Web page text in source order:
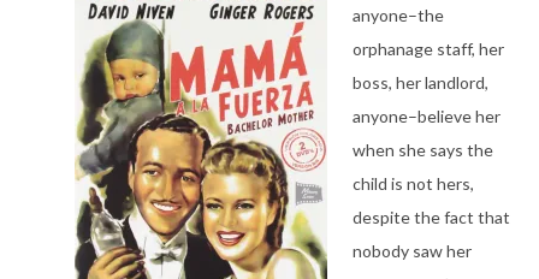
anyone–the
orphanage staff, her
boss, her landlord,
anyone–believe her
when she says the
child is not hers,
despite the fact that
nobody saw her